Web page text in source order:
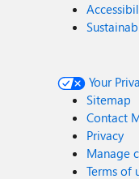
Your
Sitemap
Contact
Privacy
Manage
Terms of